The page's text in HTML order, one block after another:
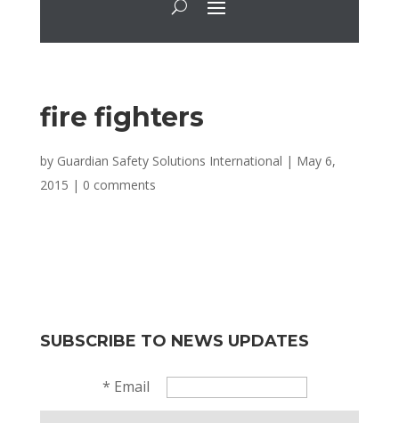
fire fighters
by Guardian Safety Solutions International | May 6,
2015 | 0 comments
SUBSCRIBE TO NEWS UPDATES
* Email